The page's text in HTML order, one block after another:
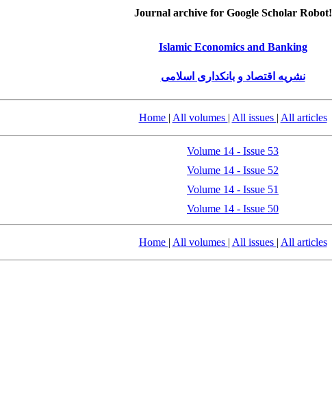
Journal archive for Google Scholar Robot!
Islamic Economics and Banking
نشریه اقتصاد و بانکداری اسلامی
Home | All volumes | All issues | All articles
Volume 14 - Issue 53
Volume 14 - Issue 52
Volume 14 - Issue 51
Volume 14 - Issue 50
Home | All volumes | All issues | All articles